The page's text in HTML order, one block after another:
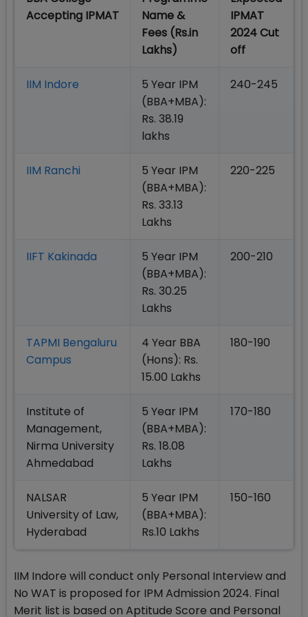
Accepting IPMAT
Name &
Fees (Rs.in
Lakhs)
IPMAT
2024 Cut
off
IIM Indore
5 Year IPM
(BBA+MBA):
Rs. 38.19
lakhs
240-245
IIM Ranchi
5 Year IPM
(BBA+MBA):
Rs. 33.13
Lakhs
220-225
IIFT Kakinada
5 Year IPM
(BBA+MBA):
Rs. 30.25
Lakhs
200-210
TAPMI Bengaluru
Campus
4 Year BBA
(Hons): Rs.
15.00 Lakhs
180-190
Institute of
Management,
Nirma University
Ahmedabad
5 Year IPM
(BBA+MBA):
Rs. 18.08
Lakhs
170-180
NALSAR
University of Law,
Hyderabad
5 Year IPM
(BBA+MBA):
Rs.10 Lakhs
150-160
IIM Indore will conduct only Personal Interview and
No WAT is proposed for IPM Admission 2024. Final
Merit list is based on Aptitude Score and Personal